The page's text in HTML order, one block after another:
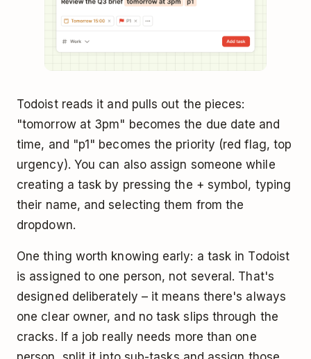
Todoist reads it and pulls out the pieces:
"tomorrow at 3pm" becomes the due date and
time, and "p1" becomes the priority (red flag, top
urgency). You can also assign someone while
creating a task by pressing the + symbol, typing
their name, and selecting them from the
dropdown.
One thing worth knowing early: a task in Todoist
is assigned to one person, not several. That's
designed deliberately – it means there's always
one clear owner, and no task slips through the
cracks. If a job really needs more than one